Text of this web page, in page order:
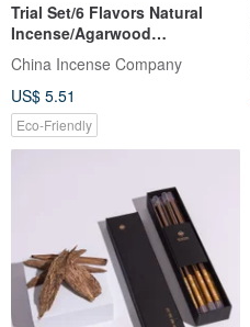
Trial Set/6 Flavors Natural
Incense/Agarwood
Sandalwood Comfortable
Easy
China Incense Company
US$ 5.51
Eco-Friendly